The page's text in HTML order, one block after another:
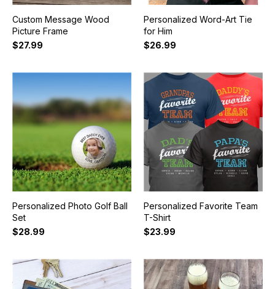
Custom Message Wood
Picture Frame
$27.99
Personalized Word-Art Tie
for Him
$26.99
Personalized Photo Golf Ball
Set
$28.99
Personalized Favorite Team
T-Shirt
$23.99